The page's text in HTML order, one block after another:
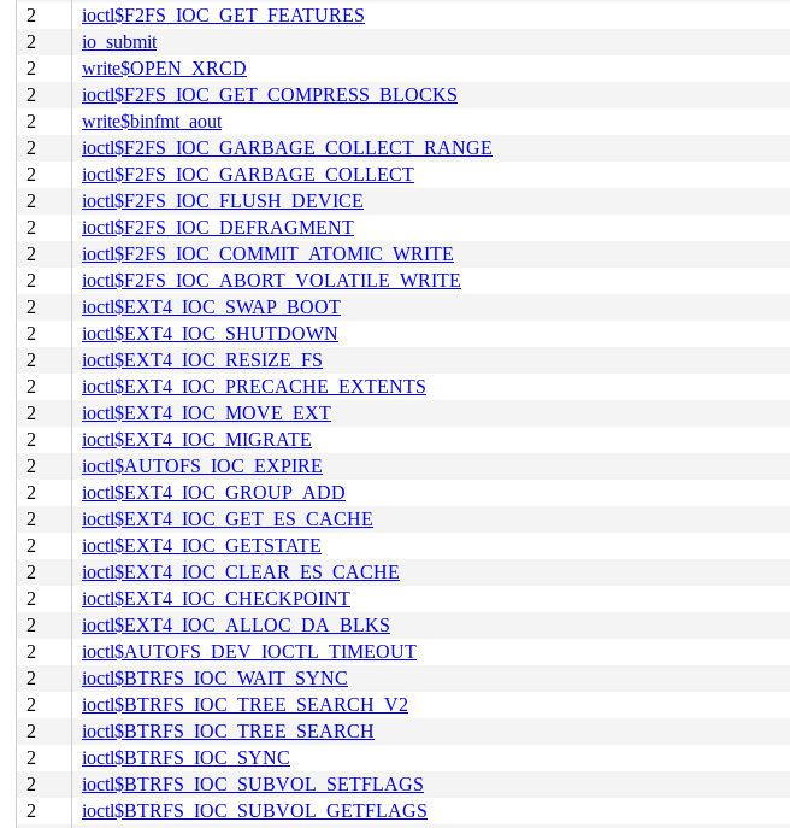
2
ioctl$F2FS_IOC_GET_FEATURES
2
io_submit
2
write$OPEN_XRCD
2
ioctl$F2FS_IOC_GET_COMPRESS_BLOCKS
2
write$binfmt_aout
2
ioctl$F2FS_IOC_GARBAGE_COLLECT_RANGE
2
ioctl$F2FS_IOC_GARBAGE_COLLECT
2
ioctl$F2FS_IOC_FLUSH_DEVICE
2
ioctl$F2FS_IOC_DEFRAGMENT
2
ioctl$F2FS_IOC_COMMIT_ATOMIC_WRITE
2
ioctl$F2FS_IOC_ABORT_VOLATILE_WRITE
2
ioctl$EXT4_IOC_SWAP_BOOT
2
ioctl$EXT4_IOC_SHUTDOWN
2
ioctl$EXT4_IOC_RESIZE_FS
2
ioctl$EXT4_IOC_PRECACHE_EXTENTS
2
ioctl$EXT4_IOC_MOVE_EXT
2
ioctl$EXT4_IOC_MIGRATE
2
ioctl$AUTOFS_IOC_EXPIRE
2
ioctl$EXT4_IOC_GROUP_ADD
2
ioctl$EXT4_IOC_GET_ES_CACHE
2
ioctl$EXT4_IOC_GETSTATE
2
ioctl$EXT4_IOC_CLEAR_ES_CACHE
2
ioctl$EXT4_IOC_CHECKPOINT
2
ioctl$EXT4_IOC_ALLOC_DA_BLKS
2
ioctl$AUTOFS_DEV_IOCTL_TIMEOUT
2
ioctl$BTRFS_IOC_WAIT_SYNC
2
ioctl$BTRFS_IOC_TREE_SEARCH_V2
2
ioctl$BTRFS_IOC_TREE_SEARCH
2
ioctl$BTRFS_IOC_SYNC
2
ioctl$BTRFS_IOC_SUBVOL_SETFLAGS
2
ioctl$BTRFS_IOC_SUBVOL_GETFLAGS